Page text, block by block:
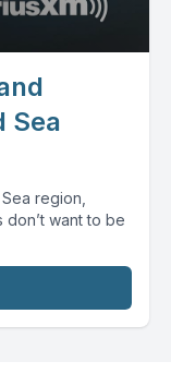
Sea
region,
don’t want to be